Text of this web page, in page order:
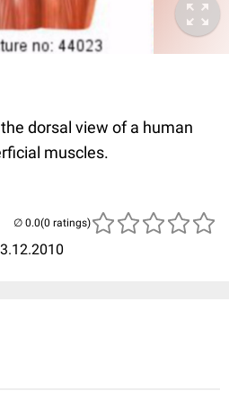
dorsal view of a human
muscles.
(0 ratings)